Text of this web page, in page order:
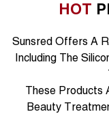
HOT
Sunsred Offers A
Including The
These Products
Beauty